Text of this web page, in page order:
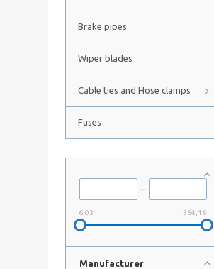
Brake pipes
Wiper blades
Cable ties and Hose clamps
Fuses
6,03 364,16
Manufacturer